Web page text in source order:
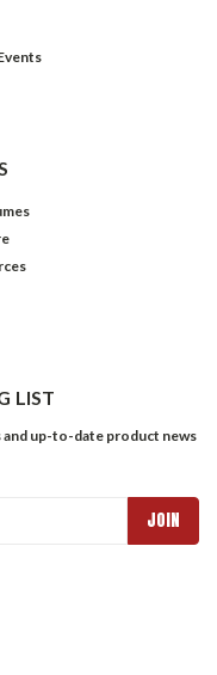
LIST
up-to-date product news